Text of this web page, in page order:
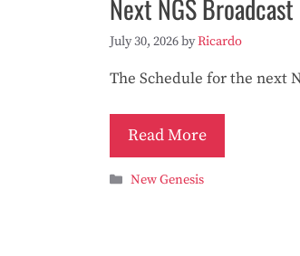
Next NGS Broadcast
July 30, 2026byRicardo
The Schedule for the next
Read More
Categories
New Genesis